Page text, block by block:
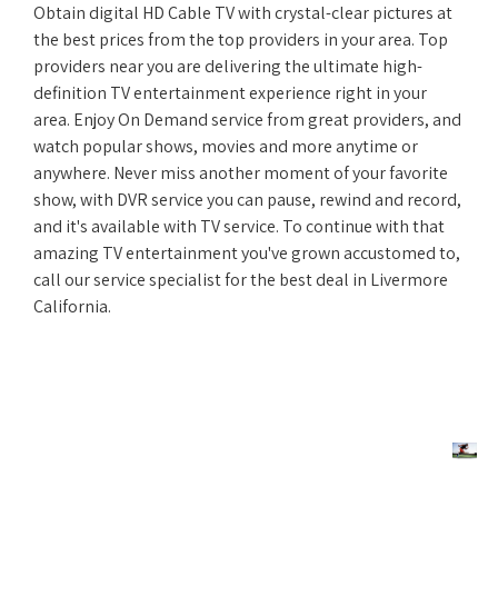
Obtain digital HD Cable TV with crystal-clear pictures at
the best prices from the top providers in your area. Top
providers near you are delivering the ultimate high-
definition TV entertainment experience right in your
area. Enjoy On Demand service from great providers, and
watch popular shows, movies and more anytime or
anywhere. Never miss another moment of your favorite
show, with DVR service you can pause, rewind and record,
and it's available with TV service. To continue with that
amazing TV entertainment you've grown accustomed to,
call our service specialist for the best deal in Livermore
California.